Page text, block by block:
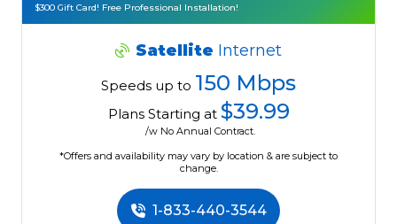
$300 Gift Card! Free Professional Installation!
Satellite Internet
Speeds up to 150 Mbps
Plans Starting at $39.99
/w No Annual Contract.
*Offers and availability may vary by location & are subject to
change.
1-833-440-3544